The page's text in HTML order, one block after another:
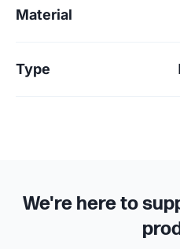
Material
Type
We're here to